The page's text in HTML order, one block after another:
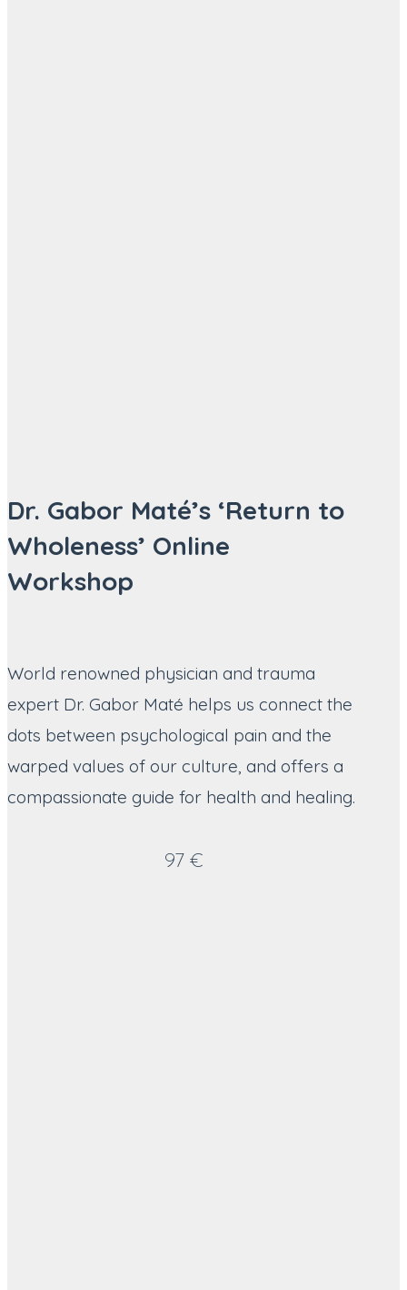
Dr. Gabor Maté’s ‘Return to
Wholeness’ Online
Workshop
World renowned physician and trauma
expert Dr. Gabor Maté helps us connect the
dots between psychological pain and the
warped values of our culture, and offers a
compassionate guide for health and healing.
97 €